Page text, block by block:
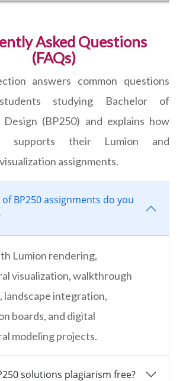
Asked Questions
(FAQs)
answers common questions
studying Bachelor of
(BP250) and explains how
supports their Lumion and
assignments.
BP250 assignments do you
Lumion rendering,
visualization, walkthrough
landscape integration,
boards, and digital
modeling projects.
solutions plagiarism free?